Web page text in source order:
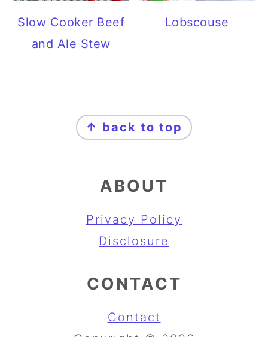
Slow Cooker Beef
and Ale Stew
Lobscouse
FOOTER
↑ back to top
ABOUT
Privacy Policy
Disclosure
CONTACT
Contact